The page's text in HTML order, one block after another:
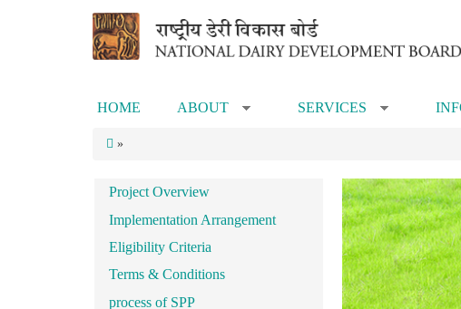
HOME ABOUT SERVICES
»
Project Overview
Implementation Arrangement
Eligibility Criteria
Terms & Conditions
process of SPP